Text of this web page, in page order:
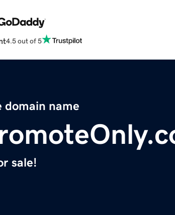
4.5 out of 5
domain name
sale!